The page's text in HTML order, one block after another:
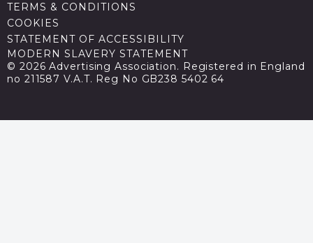
TERMS & CONDITIONS
COOKIES
STATEMENT OF ACCESSIBILITY
MODERN SLAVERY STATEMENT
© 2026 Advertising Association. Registered in England
no 211587 V.A.T. Reg No GB238 5402 64